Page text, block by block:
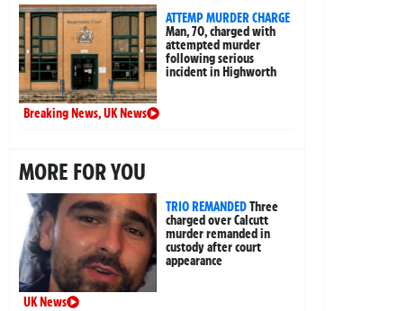
ATTEMP MURDER CHARGE
Man, 70, charged with
attempted murder
following serious
incident in Highworth
Breaking News,UK News
MORE FOR YOU
TRIO REMANDEDThree
charged over Calcutt
murder remanded in
custody after court
appearance
UK News